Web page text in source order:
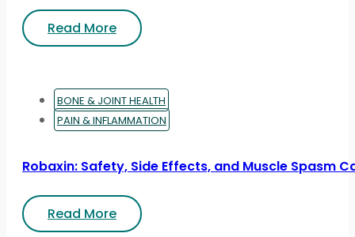
Read More
BONE & JOINT HEALTH
PAIN & INFLAMMATION
Robaxin: Safety, Side Effects, and Muscle Spasm
Read More